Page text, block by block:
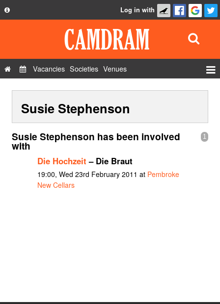
Privacy Policy
Contact Us
Log in with
Vacancies Societies Venues
Show Admin
Add a show
Susie Stephenson
1
Susie Stephenson has been involved
with
Die Hochzeit – Die Braut
19:00, Wed 23rd February 2011 at Pembroke
New Cellars